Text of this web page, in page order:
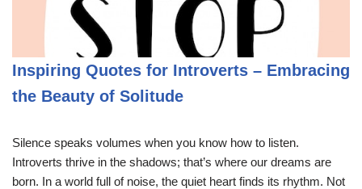
Inspiring Quotes for Introverts – Embracing
the Beauty of Solitude
Silence speaks volumes when you know how to listen.
Introverts thrive in the shadows; that’s where our dreams are
born. In a world full of noise, the quiet heart finds its rhythm. Not